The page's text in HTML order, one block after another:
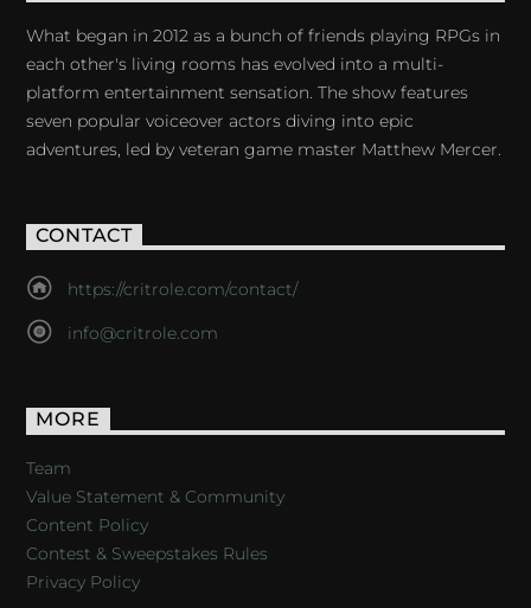
What began in 2012 as a bunch of friends playing RPGs in
each other's living rooms has evolved into a multi-
platform entertainment sensation. The show features
seven popular voiceover actors diving into epic
adventures, led by veteran game master Matthew Mercer.
CONTACT
https://critrole.com/contact/
info@critrole.com
MORE
Team
Value Statement & Community
Content Policy
Contest & Sweepstakes Rules
Privacy Policy